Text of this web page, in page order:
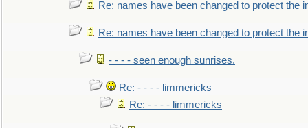
Re: names have been changed to protect the
Re: names have been changed to protect the
- - - - seen enough sunrises.
Re: - - - - limmericks
Re: - - - - limmericks